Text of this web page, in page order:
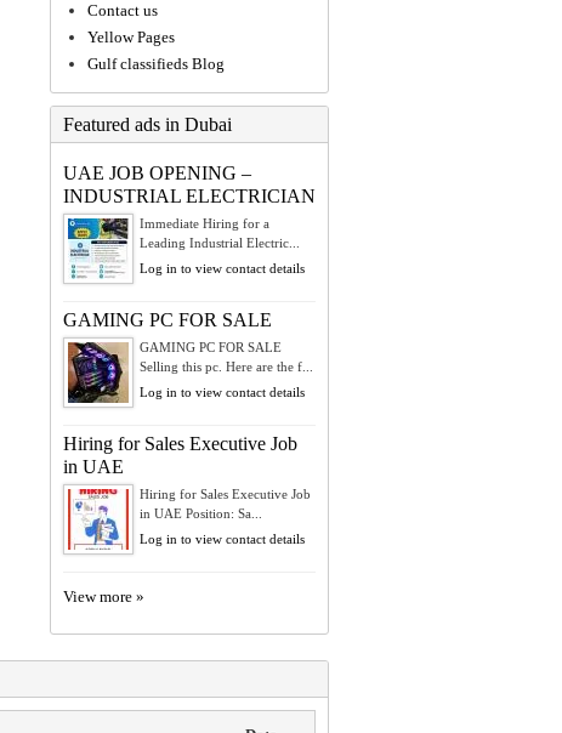
Contact us
Yellow Pages
Gulf classifieds Blog
Featured ads in Dubai
UAE JOB OPENING –
INDUSTRIAL ELECTRICIAN
Immediate Hiring for a
Leading Industrial Electric...
Log in to view contact details
GAMING PC FOR SALE
GAMING PC FOR SALE
Selling this pc. Here are the f...
Log in to view contact details
Hiring for Sales Executive Job
in UAE
Hiring for Sales Executive Job
in UAE Position: Sa...
Log in to view contact details
View more »